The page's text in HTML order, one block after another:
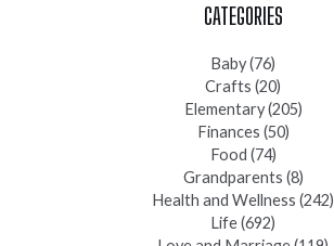
CATEGORIES
Baby(76)
Crafts (20)
Elementary(205)
Finances (50)
Food (74)
Grandparents (8)
Health and Wellness (242)
Life(692)